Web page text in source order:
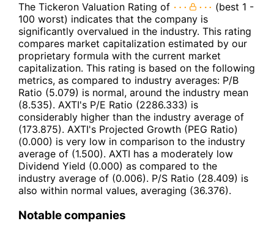
The Tickeron Valuation Rating of
(best 1 -
100 worst) indicates that the company is
significantly overvalued in the industry. This rating
compares market capitalization estimated by our
proprietary formula with the current market
capitalization. This rating is based on the following
metrics, as compared to industry averages: P/B
Ratio (5.079) is normal, around the industry mean
(8.535). AXTI's P/E Ratio (2286.333) is
considerably higher than the industry average of
(173.875). AXTI's Projected Growth (PEG Ratio)
(0.000) is very low in comparison to the industry
average of (1.500). AXTI has a moderately low
Dividend Yield (0.000) as compared to the
industry average of (0.006). P/S Ratio (28.409) is
also within normal values, averaging (36.376).
Notable companies